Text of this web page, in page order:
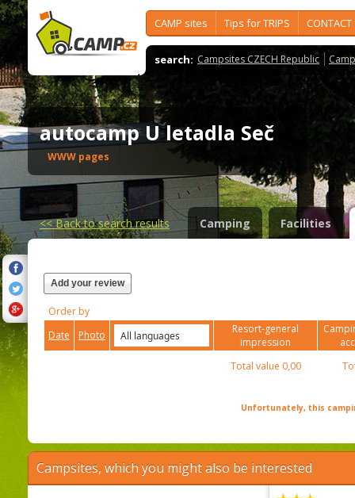
CAMP sites Tips for TRIPS CONTACT
search: Campsites CZECH Republic
autocamp U letadla Seč
WWW pages
<<Back to search results Camping Facilities
Add your review
Order by
Date
Photo
Resort-general
impression
Total value 0,00
Unfortunately, this
Campsites, which you might also be interested